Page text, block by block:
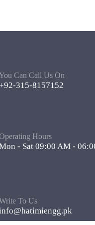
Can Call Us On
315-8157152
Hours
- Sat 09:00 AM -
To Us